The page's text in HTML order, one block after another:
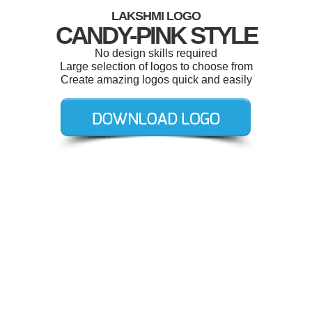
LAKSHMI LOGO
CANDY-PINK STYLE
No design skills required
Large selection of logos to choose from
Create amazing logos quick and easily